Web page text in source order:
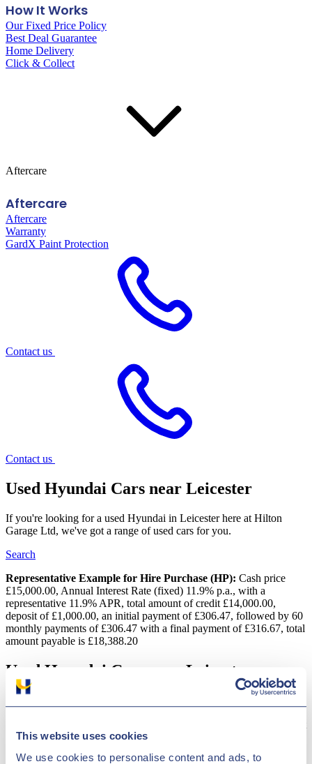
This website uses cookies
We use cookies to personalise content and ads, to
How It Works
Our Fixed Price Policy
Best Deal Guarantee
Home Delivery
Click & Collect
Aftercare
Aftercare
Aftercare
Warranty
GardX Paint Protection
Contact us
Contact us
Used Hyundai Cars near Leicester
If you're looking for a used Hyundai in Leicester here at Hilton
Garage Ltd, we've got a range of used cars for you.
Search
Representative Example for Hire Purchase (HP): Cash price
£15,000.00, Annual Interest Rate (fixed) 11.9% p.a., with a
representative 11.9% APR, total amount of credit £14,000.00,
deposit of £1,000.00, an initial payment of £306.47, followed by 60
monthly payments of £306.47 with a final payment of £316.67, total
amount payable is £18,388.20
Used Hyundai Cars near Leicester
Searching for a quality second-hand Hyundai car in Leicester?
competitive deals in the country! Korean car maker Hyundai has